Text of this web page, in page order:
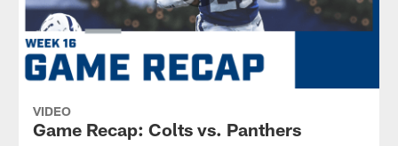
VIDEO
Game Recap: Colts vs. Panthers